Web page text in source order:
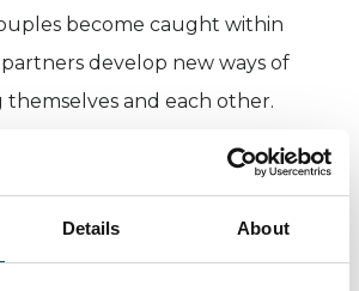
Details About
become caught within
develop new ways of
and each other.
organisations
communities, including